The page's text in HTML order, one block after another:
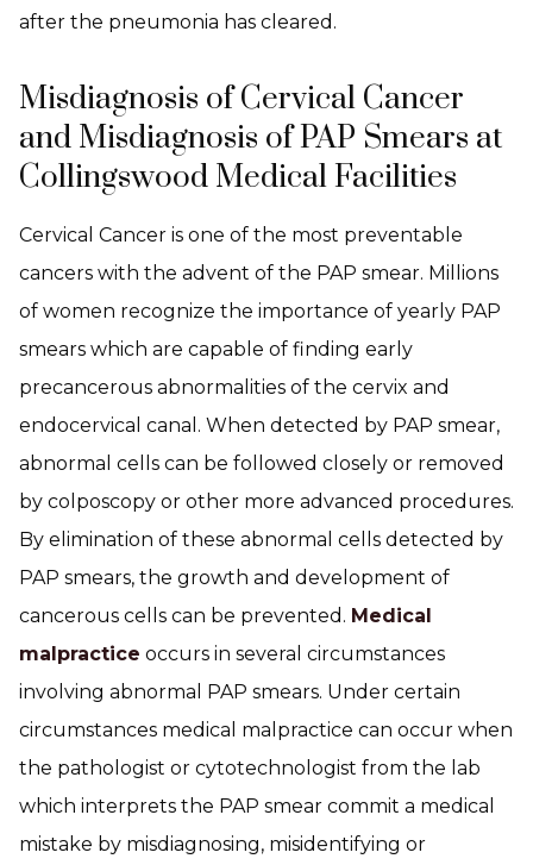
after the pneumonia has cleared.
Misdiagnosis of Cervical Cancer
and Misdiagnosis of PAP Smears at
Collingswood Medical Facilities
Cervical Cancer is one of the most preventable
cancers with the advent of the PAP smear. Millions
of women recognize the importance of yearly PAP
smears which are capable of finding early
precancerous abnormalities of the cervix and
endocervical canal. When detected by PAP smear,
abnormal cells can be followed closely or removed
by colposcopy or other more advanced procedures.
By elimination of these abnormal cells detected by
PAP smears, the growth and development of
cancerous cells can be prevented. Medical
malpractice occurs in several circumstances
involving abnormal PAP smears. Under certain
circumstances medical malpractice can occur when
the pathologist or cytotechnologist from the lab
which interprets the PAP smear commit a medical
mistake by misdiagnosing, misidentifying or